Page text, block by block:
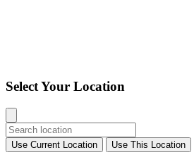
Select Your Location
Use Current Location Use This Location